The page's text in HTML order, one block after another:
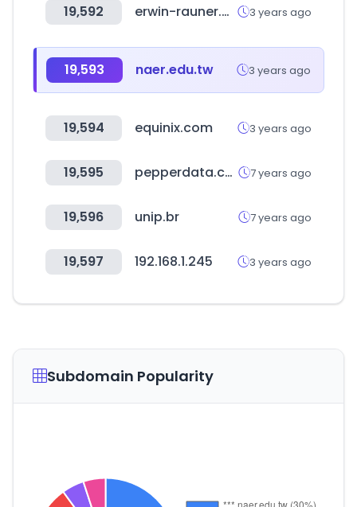
19,592 erwin-rauner.de 3 years ago
19,593 naer.edu.tw 3 years ago
19,594 equinix.com 3 years ago
19,595 pepperdata.com 7 years ago
19,596 unip.br 7 years ago
19,597 192.168.1.245 3 years ago
Subdomain Popularity